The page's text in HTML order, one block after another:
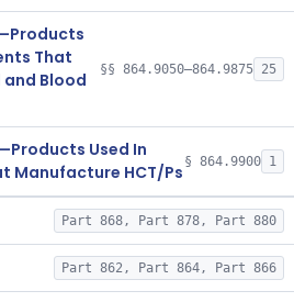
That
Blood
§§ 864.9050–864.9875 25
Used In
Manufacture HCT/Ps § 864.9900 1
Part 868, Part 878, Part 880
Part 862, Part 864, Part 866